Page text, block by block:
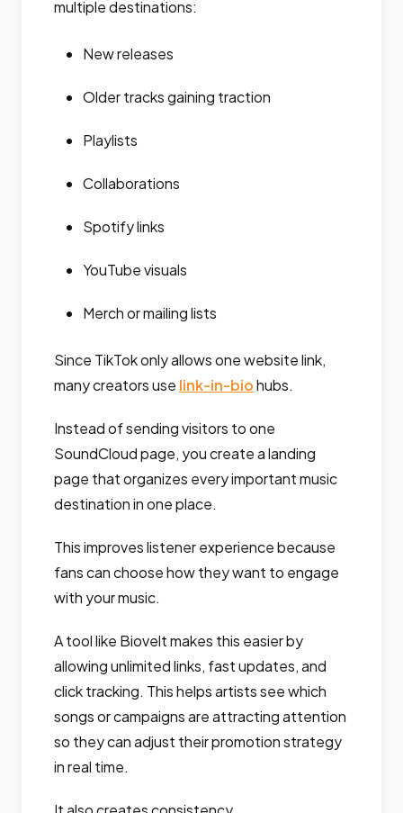
multiple destinations:
New releases
Older tracks gaining traction
Playlists
Collaborations
Spotify links
YouTube visuals
Merch or mailing lists
Since TikTok only allows one website link,
many creators use link-in-biohubs.
Instead of sending visitors to one
SoundCloud page, you create a landing
page that organizes every important music
destination in one place.
This improves listener experience because
fans can choose how they want to engage
with your music.
A tool like Biovelt makes this easier by
allowing unlimited links, fast updates, and
click tracking. This helps artists see which
songs or campaigns are attracting attention
so they can adjust their promotion strategy
in real time.